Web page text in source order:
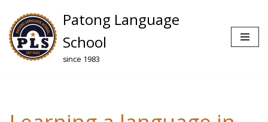
Skip
to
content
Patong Language
School
since 1983